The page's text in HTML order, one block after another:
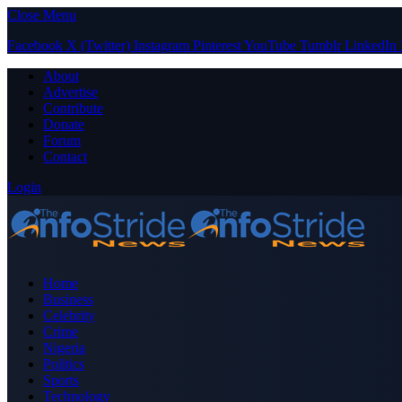
Close Menu
Facebook X (Twitter) Instagram PinterestYouTube Tumblr LinkedIn
About
Advertise
Contribute
Donate
Forum
Contact
Login
Home
Business
Celebrity
Crime
Nigeria
Politics
Sports
Technology